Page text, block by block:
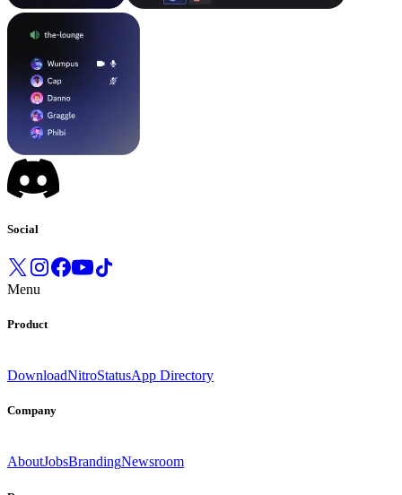
Social
Menu
Product
DownloadNitroStatusApp Directory
Company
AboutJobsBrandingNewsroom